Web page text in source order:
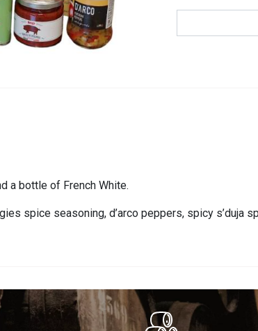
Lovers
a bottle of French White.
spice seasoning, d’arco peppers, spicy s’duja